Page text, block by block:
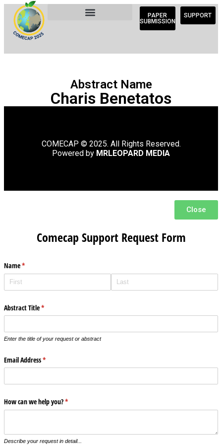
PAPER
SUBMISSION
SUPPORT
Abstract Name
Charis Benetatos
COMECAP © 2025. All Rights Reserved.
Powered by MRLEOPARD MEDIA
Close